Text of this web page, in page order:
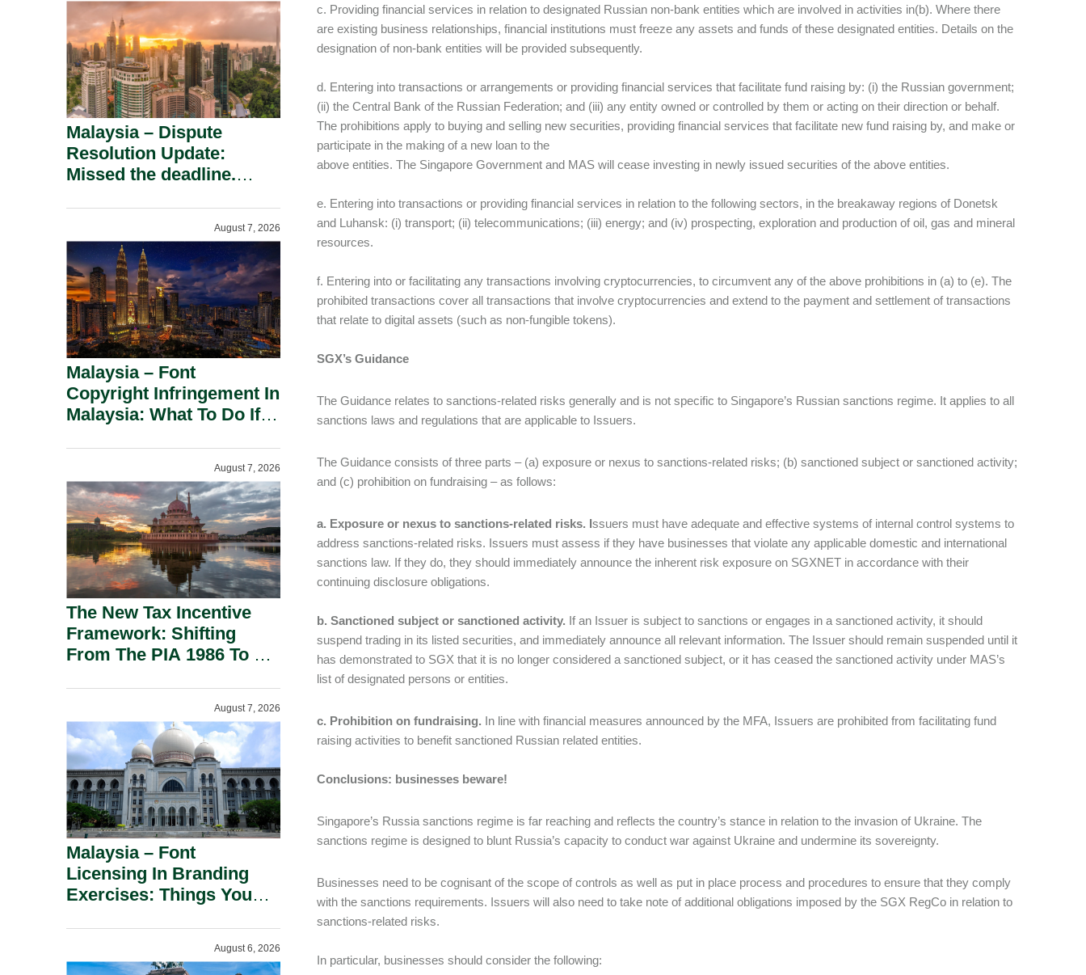
c. Providing financial services in relation to designated Russian non-bank entities which are involved in activities in(b). Where there
are existing business relationships, financial institutions must freeze any assets and funds of these designated entities. Details on the
designation of non-bank entities will be provided subsequently.
d. Entering into transactions or arrangements or providing financial services that facilitate fund raising by: (i) the Russian government;
(ii) the Central Bank of the Russian Federation; and (iii) any entity owned or controlled by them or acting on their direction or behalf.
The prohibitions apply to buying and selling new securities, providing financial services that facilitate new fund raising by, and make or
participate in the making of a new loan to the
above entities. The Singapore Government and MAS will cease investing in newly issued securities of the above entities.
e. Entering into transactions or providing financial services in relation to the following sectors, in the breakaway regions of Donetsk
and Luhansk: (i) transport; (ii) telecommunications; (iii) energy; and (iv) prospecting, exploration and production of oil, gas and mineral
resources.
f. Entering into or facilitating any transactions involving cryptocurrencies, to circumvent any of the above prohibitions in (a) to (e). The
prohibited transactions cover all transactions that involve cryptocurrencies and extend to the payment and settlement of transactions
that relate to digital assets (such as non-fungible tokens).
SGX’s Guidance
The Guidance relates to sanctions-related risks generally and is not specific to Singapore’s Russian sanctions regime. It applies to all
sanctions laws and regulations that are applicable to Issuers.
The Guidance consists of three parts – (a) exposure or nexus to sanctions-related risks; (b) sanctioned subject or sanctioned activity;
and (c) prohibition on fundraising – as follows:
a. Exposure or nexus to sanctions-related risks. Issuers must have adequate and effective systems of internal control systems to
address sanctions-related risks. Issuers must assess if they have businesses that violate any applicable domestic and international
sanctions law. If they do, they should immediately announce the inherent risk exposure on SGXNET in accordance with their
continuing disclosure obligations.
b. Sanctioned subject or sanctioned activity. If an Issuer is subject to sanctions or engages in a sanctioned activity, it should
suspend trading in its listed securities, and immediately announce all relevant information. The Issuer should remain suspended until it
has demonstrated to SGX that it is no longer considered a sanctioned subject, or it has ceased the sanctioned activity under MAS’s
list of designated persons or entities.
c. Prohibition on fundraising. In line with financial measures announced by the MFA, Issuers are prohibited from facilitating fund
raising activities to benefit sanctioned Russian related entities.
Conclusions: businesses beware!
Singapore’s Russia sanctions regime is far reaching and reflects the country’s stance in relation to the invasion of Ukraine. The
sanctions regime is designed to blunt Russia’s capacity to conduct war against Ukraine and undermine its sovereignty.
Businesses need to be cognisant of the scope of controls as well as put in place process and procedures to ensure that they comply
with the sanctions requirements. Issuers will also need to take note of additional obligations imposed by the SGX RegCo in relation to
sanctions-related risks.
In particular, businesses should consider the following:
Malaysia – Dispute
Resolution Update:
Missed the deadline.
August 7, 2026
Malaysia – Font
Copyright Infringement In
Malaysia: What To Do If
August 7, 2026
The New Tax Incentive
Framework: Shifting
From The PIA 1986 To A
August 7, 2026
Malaysia – Font
Licensing In Branding
Exercises: Things You
August 6, 2026